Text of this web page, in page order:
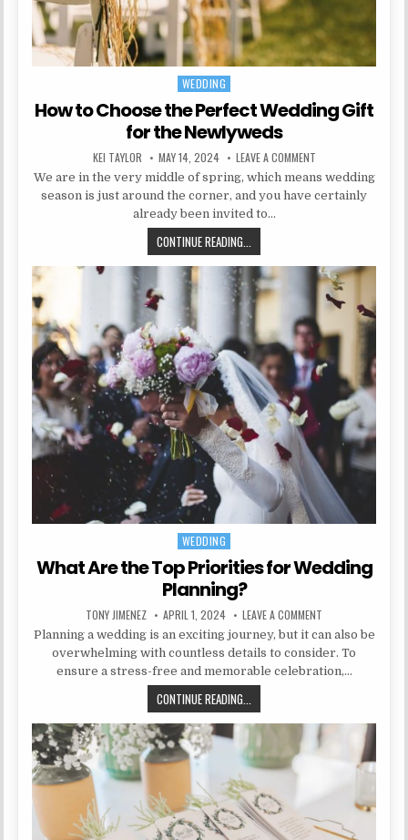
Posted in
WEDDING
How to Choose the Perfect Wedding Gift
for the Newlyweds
AUTHOR:
KEI TAYLOR PUBLISHED DATE:
MAY 14, 2024 LEAVE A COMMENTON HOW TO
We are in the very middle of spring, which means wedding
season is just around the corner, and you have certainly
already been invited to…
CONTINUE READING...
Posted in
WEDDING
What Are the Top Priorities for Wedding
Planning?
AUTHOR:
TONY JIMENEZ PUBLISHED DATE:
APRIL 1, 2024 LEAVE A COMMENT
Planning a wedding is an exciting journey, but it can also be
overwhelming with countless details to consider. To
ensure a stress-free and memorable celebration,…
CONTINUE READING...